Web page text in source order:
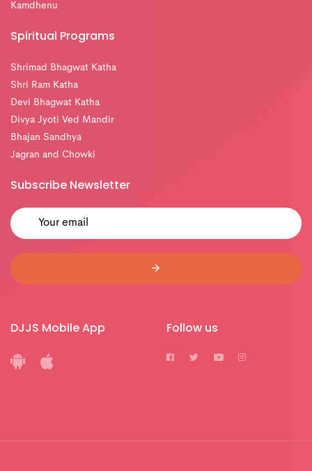
Kamdhenu
Spiritual Programs
Shrimad Bhagwat Katha
Shri Ram Katha
Devi Bhagwat Katha
Divya Jyoti Ved Mandir
Bhajan Sandhya
Jagran and Chowki
Subscribe Newsletter
DJJS Mobile App Follow us